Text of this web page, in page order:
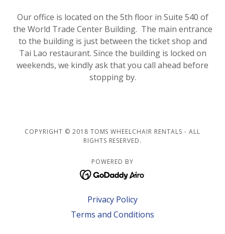
Our office is located on the 5th floor in Suite 540 of
the World Trade Center Building. The main entrance
to the building is just between the ticket shop and
Tai Lao restaurant. Since the building is locked on
weekends, we kindly ask that you call ahead before
stopping by.
COPYRIGHT © 2018 TOMS WHEELCHAIR RENTALS - ALL
RIGHTS RESERVED.
POWERED BY
Privacy Policy
Terms and Conditions